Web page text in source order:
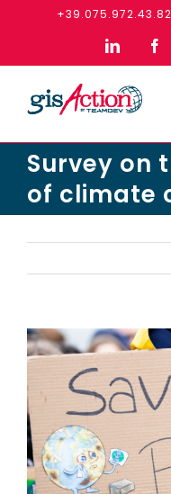
+39.075.972.43.82
LinkedIn
Survey on
of climate
View
Larger
Image